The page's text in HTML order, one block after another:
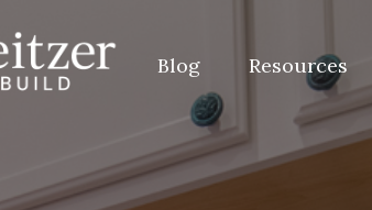
Blog Resources